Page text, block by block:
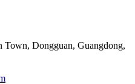
Dongguan, Guangdong,